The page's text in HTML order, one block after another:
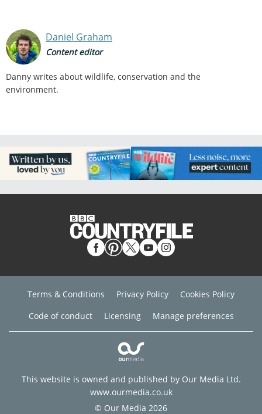
Daniel Graham
Content editor
Danny writes about wildlife, conservation and the
environment.
Terms & Conditions Privacy Policy
Cookies Policy
Code of conduct
Licensing Manage preferences
This website is owned and published by Our Media Ltd.
www.ourmedia.co.uk
© Our Media 2026